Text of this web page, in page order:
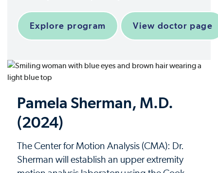
Explore program View doctor page
Pamela Sherman, M.D.
(2024)
The Center for Motion Analysis (CMA): Dr.
Sherman will establish an upper extremity